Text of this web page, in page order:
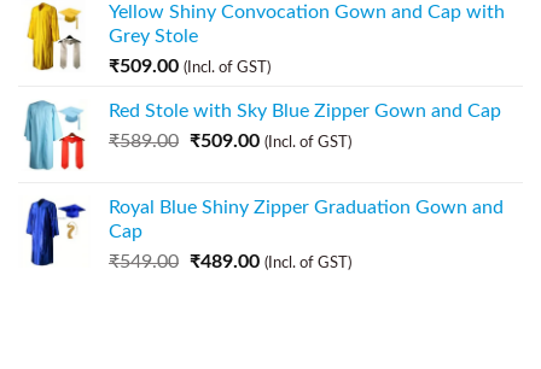
Yellow Shiny Convocation Gown and Cap with
Grey Stole
₹509.00 (Incl. of GST)
Red Stole with Sky Blue Zipper Gown and Cap
₹589.00 ₹509.00 (Incl. of GST)
Royal Blue Shiny Zipper Graduation Gown and
Cap
₹549.00 ₹489.00 (Incl. of GST)